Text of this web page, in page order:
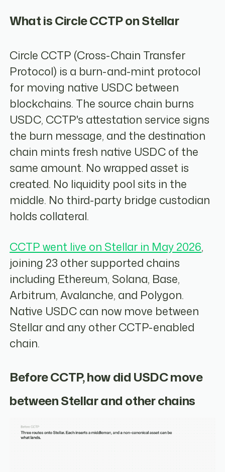
What is Circle CCTP on Stellar
Circle CCTP (Cross-Chain Transfer
Protocol) is a burn-and-mint protocol
for moving native USDC between
blockchains. The source chain burns
USDC, CCTP's attestation service signs
the burn message, and the destination
chain mints fresh native USDC of the
same amount. No wrapped asset is
created. No liquidity pool sits in the
middle. No third-party bridge custodian
holds collateral.
CCTP went live on Stellar in May 2026,
joining 23 other supported chains
including Ethereum, Solana, Base,
Arbitrum, Avalanche, and Polygon.
Native USDC can now move between
Stellar and any other CCTP-enabled
chain.
Before CCTP, how did USDC move
between Stellar and other chains